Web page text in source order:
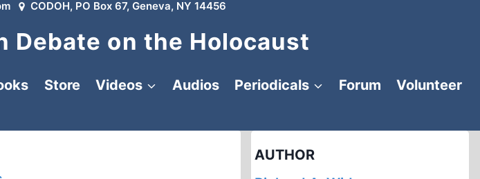
CODOH, PO Box 67, Geneva, NY 14456
Debate on the Holocaust
Store Videos Audios Periodicals Forum
Volunteer
AUTHOR